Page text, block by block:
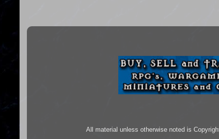
All material unless otherwise noted is